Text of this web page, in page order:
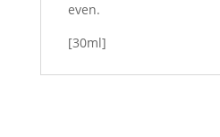
even.
[30ml]